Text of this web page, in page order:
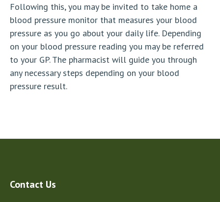
Following this, you may be invited to take home a
blood pressure monitor that measures your blood
pressure as you go about your daily life. Depending
on your blood pressure reading you may be referred
to your GP. The pharmacist will guide you through
any necessary steps depending on your blood
pressure result.
Contact Us